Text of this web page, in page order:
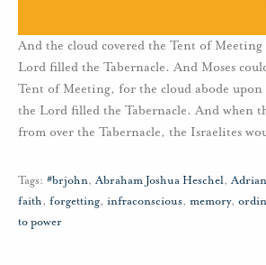
And the cloud covered the Tent of
Lord filled the Tabernacle. And Moses
Tent of Meeting, for the cloud abode
the Lord filled the Tabernacle. And when
from over the Tabernacle, the Israelites
Tags: #brjohn,Abraham Joshua Heschel,
faith, forgetting, infraconscious, memory,
to power